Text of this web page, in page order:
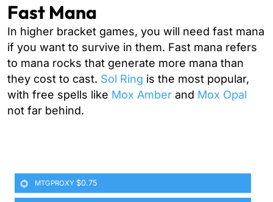
Fast Mana
In higher bracket games, you will need fast mana
if you want to survive in them. Fast mana refers
to mana rocks that generate more mana than
they cost to cast. Sol Ring is the most popular,
with free spells like Mox Amber and Mox Opal
not far behind.
MTGPROXY $0.75